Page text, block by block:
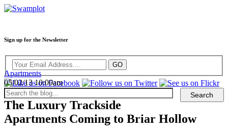
Sign up for the Newsletter
Apartments
05/02/13 10:00am
The Luxury Trackside
Apartments Coming to Briar Hollow